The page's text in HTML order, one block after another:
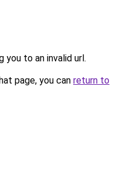
you to an invalid url.
page, you can return to